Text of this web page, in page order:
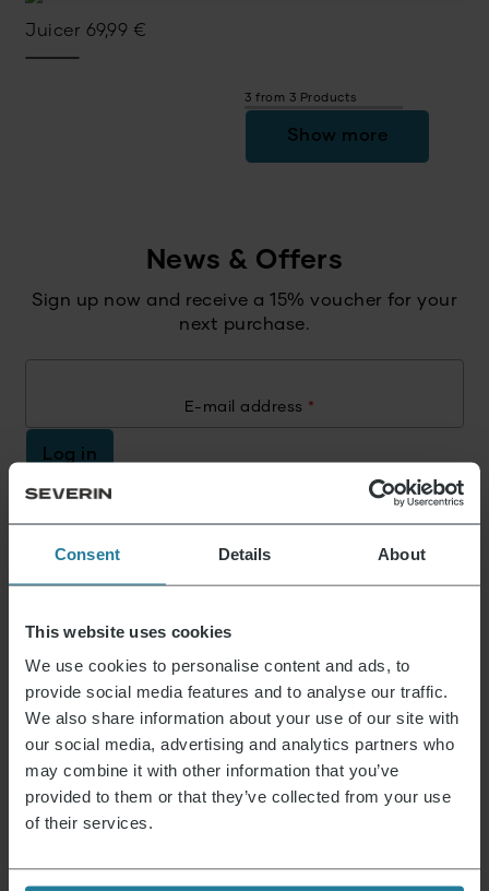
Consent Details About
This website uses cookies
We use cookies to personalise content and ads, to
provide social media features and to analyse our traffic.
We also share information about your use of our site with
our social media, advertising and analytics partners who
may combine it with other information that you’ve
provided to them or that they’ve collected from your use
of their services.
Juicer 69,99 €
3 from 3 Products
Show more
News & Offers
Sign up now and receive a 15% voucher for your
next purchase.
E-mail address *
Log in
That’s what we stand for.
Premium for everyone.
Not luxury for a few,
but a lifestyle affordable for all.
We combine intuitive
technology with German